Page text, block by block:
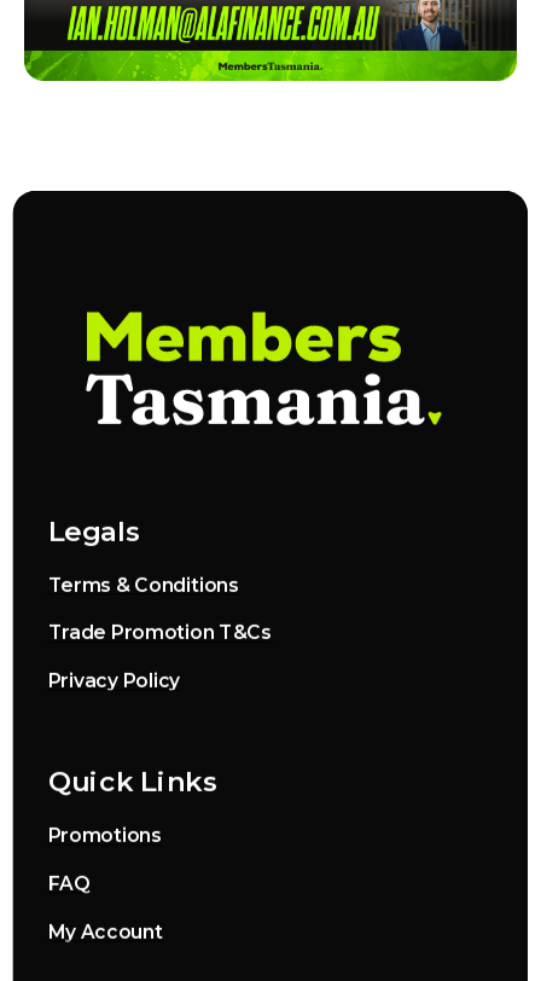
Legals
Terms & Conditions
Trade Promotion T&Cs
Privacy Policy
Quick Links
Promotions
FAQ
My Account